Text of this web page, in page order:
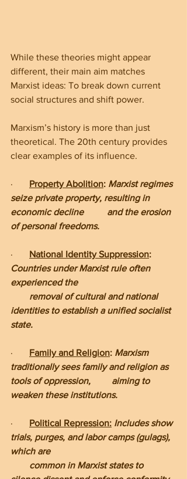
While these theories might appear
different, their main aim matches
Marxist ideas: To break down current
social structures and shift power.
Marxism’s history is more than just
theoretical. The 20th century provides
clear examples of its influence.
· Property Abolition: Marxist regimes
seize private property, resulting in
economic decline          and the erosion
of personal freedoms.
· National Identity Suppression:
Countries under Marxist rule often
experienced the
removal of cultural and national
identities to establish a unified socialist
state.
· Family and Religion: Marxism
traditionally sees family and religion as
tools of oppression,         aiming to
weaken these institutions.
· Political Repression: Includes show
trials, purges, and labor camps (gulags),
which are
common in Marxist states to